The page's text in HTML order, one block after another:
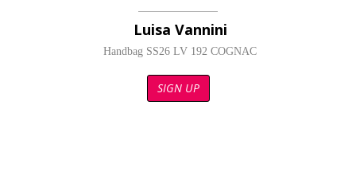
Luisa Vannini
Handbag SS26 LV 192 COGNAC
SIGN UP